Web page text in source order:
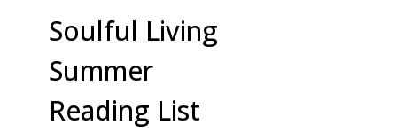
Soulful Living
Summer
Reading List